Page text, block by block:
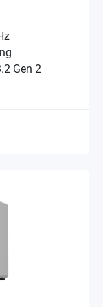
Gen 2